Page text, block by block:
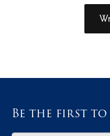
Be the first to